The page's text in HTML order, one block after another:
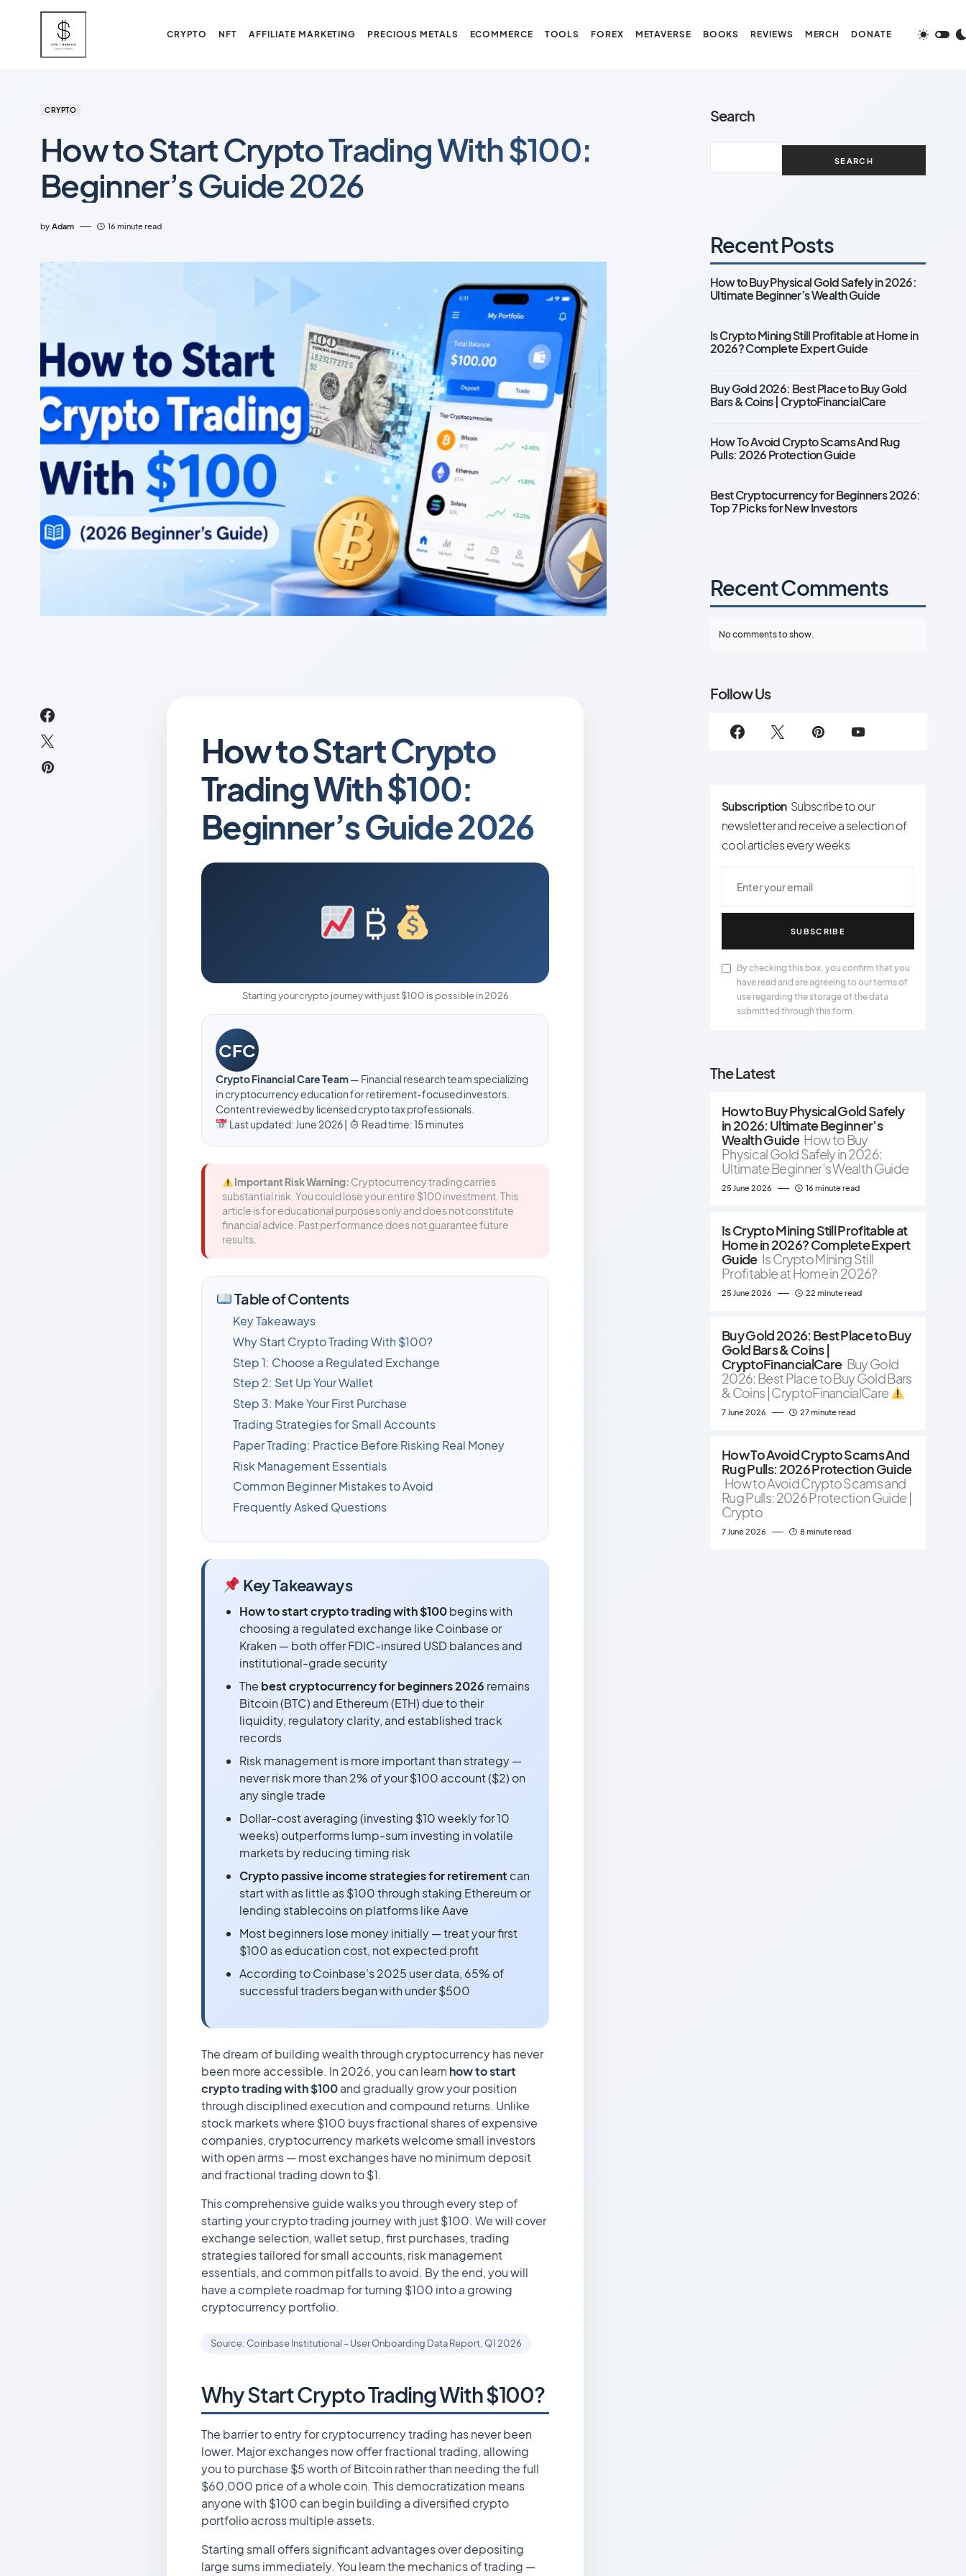
CRYPTO NFT AFFILIATE MARKETING PRECIOUS METALS ECOMMERCE TOOLS FOREX METAVERSE BOOKS REVIEWS MERCH DONATE
CRYPTO
How to Start Crypto Trading With $100:
Beginner’s Guide 2026
by Adam 16 minute read
How to Start Crypto
Trading With $100:
Beginner’s Guide 2026
₿
Starting your crypto journey with just $100 is possible in 2026
CFC
Crypto Financial Care Team— Financial research team specializing
in cryptocurrency education for retirement-focused investors.
Content reviewed by licensed crypto tax professionals.
Last updated: June 2026 |
Read time: 15 minutes
Important Risk Warning: Cryptocurrency trading carries
substantial risk. You could lose your entire $100 investment. This
article is for educational purposes only and does not constitute
financial advice. Past performance does not guarantee future
results.
Table of Contents
Key Takeaways
Why Start Crypto Trading With $100?
Step 1: Choose a Regulated Exchange
Step 2: Set Up Your Wallet
Step 3: Make Your First Purchase
Trading Strategies for Small Accounts
Paper Trading: Practice Before Risking Real Money
Risk Management Essentials
Common Beginner Mistakes to Avoid
Frequently Asked Questions
Key Takeaways
How to start crypto trading with $100begins with
choosing a regulated exchange like Coinbase or
Kraken — both offer FDIC-insured USD balances and
institutional-grade security
The best cryptocurrency for beginners 2026 remains
Bitcoin (BTC) and Ethereum (ETH) due to their
liquidity, regulatory clarity, and established track
records
Risk management is more important than strategy —
never risk more than 2% of your $100 account ($2) on
any single trade
Dollar-cost averaging (investing $10 weekly for 10
weeks) outperforms lump-sum investing in volatile
markets by reducing timing risk
Crypto passive income strategies for retirement can
start with as little as $100 through staking Ethereum or
lending stablecoins on platforms like Aave
Most beginners lose money initially — treat your first
$100 as education cost, not expected profit
According to Coinbase’s 2025 user data, 65% of
successful traders began with under $500
The dream of building wealth through cryptocurrency has never
been more accessible. In 2026, you can learn how to start
crypto trading with $100and gradually grow your position
through disciplined execution and compound returns. Unlike
stock markets where $100 buys fractional shares of expensive
companies, cryptocurrency markets welcome small investors
with open arms — most exchanges have no minimum deposit
and fractional trading down to $1.
This comprehensive guide walks you through every step of
starting your crypto trading journey with just $100. We will cover
exchange selection, wallet setup, first purchases, trading
strategies tailored for small accounts, risk management
essentials, and common pitfalls to avoid. By the end, you will
have a complete roadmap for turning $100 into a growing
cryptocurrency portfolio.
Source: Coinbase Institutional – User Onboarding Data Report, Q1 2026
Why Start Crypto Trading With $100?
The barrier to entry for cryptocurrency trading has never been
lower. Major exchanges now offer fractional trading, allowing
you to purchase $5 worth of Bitcoin rather than needing the full
$60,000 price of a whole coin. This democratization means
anyone with $100 can begin building a diversified crypto
portfolio across multiple assets.
Starting small offers significant advantages over depositing
large sums immediately. You learn the mechanics of trading —
Search
SEARCH
Recent Posts
How to Buy Physical Gold Safely in 2026:
Ultimate Beginner’s Wealth Guide
Is Crypto Mining Still Profitable at Home in
2026? Complete Expert Guide
Buy Gold 2026: Best Place to Buy Gold
Bars & Coins | CryptoFinancialCare
How To Avoid Crypto Scams And Rug
Pulls: 2026 Protection Guide
Best Cryptocurrency for Beginners 2026:
Top 7 Picks for New Investors
Recent Comments
No comments to show.
Follow Us
Subscription Subscribe to our
newsletter and receive a selection of
cool articles every weeks
SUBSCRIBE
By checking this box, you confirm that you
have read and are agreeing to our terms of
use regarding the storage of the data
submitted through this form.
The Latest
How to Buy Physical Gold Safely
in 2026: Ultimate Beginner’s
Wealth Guide How to Buy
Physical Gold Safely in 2026:
Ultimate Beginner’s Wealth Guide
25 June 2026 16 minute read
Is Crypto Mining Still Profitable at
Home in 2026? Complete Expert
Guide Is Crypto Mining Still
Profitable at Home in 2026?
25 June 2026 22 minute read
Buy Gold 2026: Best Place to Buy
Gold Bars & Coins |
CryptoFinancialCare Buy Gold
2026: Best Place to Buy Gold Bars
& Coins | CryptoFinancialCare
7 June 2026 27 minute read
How To Avoid Crypto Scams And
Rug Pulls: 2026 Protection Guide
How to Avoid Crypto Scams and
Rug Pulls: 2026 Protection Guide |
Crypto
7 June 2026 8 minute read